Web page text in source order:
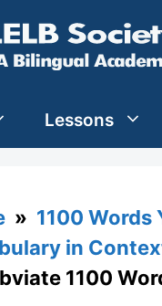
Lessons
» 1100 Words
in
1100